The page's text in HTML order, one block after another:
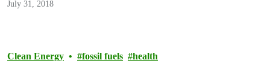
July 31, 2018
Clean Energy fossil fuels health